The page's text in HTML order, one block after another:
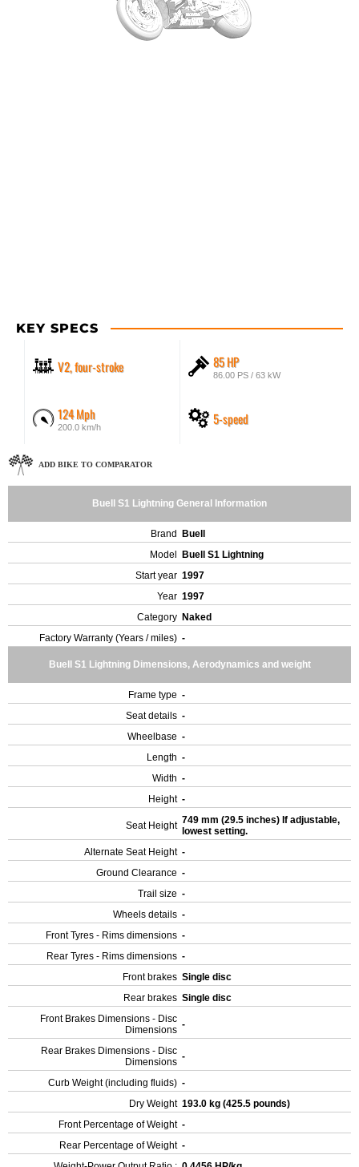
KEY SPECS
V2, four-stroke 85 HP
86.00 PS / 63 kW
124 Mph
200.0 km/h 5-speed
ADD BIKE TO COMPARATOR
Buell S1 Lightning General Information
Brand
Buell
Model
Buell S1 Lightning
Start year 1997
Year 1997
Category Naked
Factory Warranty (Years / miles) -
Buell S1 Lightning Dimensions, Aerodynamics and weight
Frame type -
Seat details -
Wheelbase -
Length -
Width -
Height -
Seat Height 749 mm (29.5 inches) If adjustable,
lowest setting.
Alternate Seat Height -
Ground Clearance -
Trail size -
Wheels details -
Front Tyres - Rims dimensions -
Rear Tyres - Rims dimensions -
Front brakes Single disc
Rear brakes Single disc
Front Brakes Dimensions - Disc
Dimensions -
Rear Brakes Dimensions - Disc
Dimensions -
Curb Weight (including fluids) -
Dry Weight 193.0 kg (425.5 pounds)
Front Percentage of Weight -
Rear Percentage of Weight -